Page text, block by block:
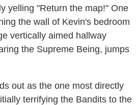
yelling "Return the map!" One
the wall of Kevin's bedroom
vertically aimed hallway
the Supreme Being, jumps
out as the one most directly
terrifying the Bandits to the